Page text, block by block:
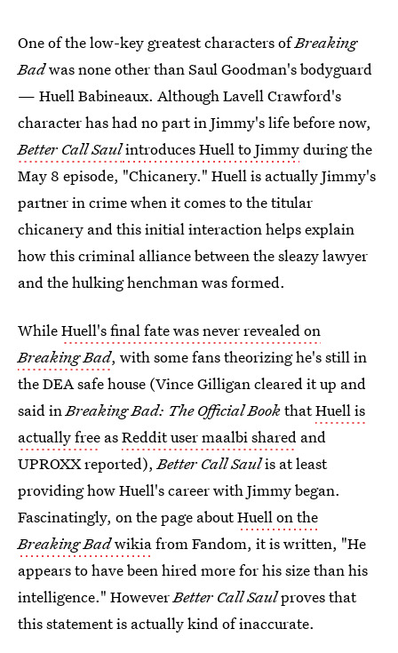
One of the low-key greatest characters ofBreaking
Badwas none other than Saul Goodman's bodyguard
— Huell Babineaux. Although Lavell Crawford's
character has had no part in Jimmy's life before now,
Better Call Saulintroduces Huell to Jimmyduring the
May 8 episode, "Chicanery." Huell is actually Jimmy's
partner in crime when it comes to the titular
chicanery and this initial interaction helps explain
how this criminal alliance between the sleazy lawyer
and the hulking henchman was formed.
WhileHuell's final fate was never revealed on
Breaking Bad, with some fans theorizing he's still in
the DEA safe house (Vince Gilligan cleared it up and
said inBreaking Bad: The Official BookthatHuell is
actually free asReddit user maalbi shared and
UPROXX reported),Better Call Saulis at least
providing how Huell's career with Jimmy began.
Fascinatingly, on the page aboutHuell on the
Breaking Badwikiafrom Fandom, it is written, "He
appears to have been hired more for his size than his
intelligence." HoweverBetter Call Saulproves that
this statement is actually kind of inaccurate.